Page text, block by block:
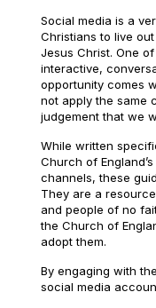
Social media is a
Christians to live
Jesus Christ. One
interactive,
opportunity comes
not apply the same
judgement that we
While written
Church of
channels, these
They are a
and people of no
the Church of
adopt them.
By engaging with
social media